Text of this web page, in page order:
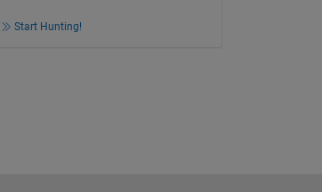
Start Hunting!